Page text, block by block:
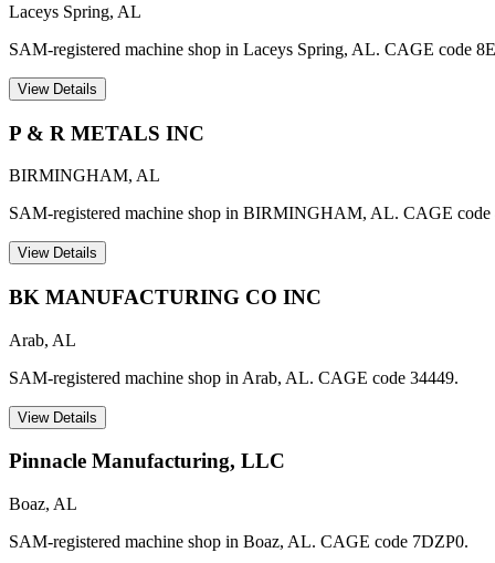
Laceys Spring, AL
SAM-registered machine shop in Laceys Spring, AL. CAGE code
View Details
P & R METALS INC
BIRMINGHAM, AL
SAM-registered machine shop in BIRMINGHAM, AL. CAGE code
View Details
BK MANUFACTURING CO INC
Arab, AL
SAM-registered machine shop in Arab, AL. CAGE code 34449.
View Details
Pinnacle Manufacturing, LLC
Boaz, AL
SAM-registered machine shop in Boaz, AL. CAGE code 7DZP0.